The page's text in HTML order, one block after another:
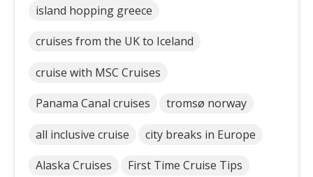
island hopping greece
cruises from the UK to Iceland
cruise with MSC Cruises
Panama Canal cruises tromsø norway
all inclusive cruise city breaks in Europe
Alaska Cruises First Time Cruise Tips